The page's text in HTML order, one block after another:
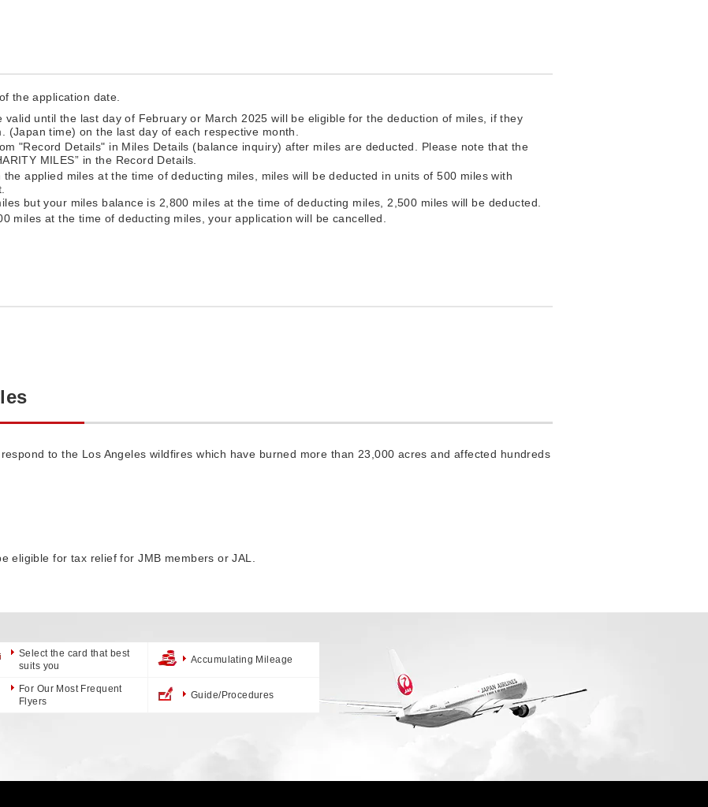
the application date.
valid until the last day of February or March 2025 will be eligible for the deduction of miles, if they
(Japan time) on the last day of each respective month.
"Record Details" in Miles Details (balance inquiry) after miles are deducted. Please note that the
MILES” in the Record Details.
applied miles at the time of deducting miles, miles will be deducted in units of 500 miles with
but your miles balance is 2,800 miles at the time of deducting miles, 2,500 miles will be deducted.
miles at the time of deducting miles, your application will be cancelled.
to the Los Angeles wildfires which have burned more than 23,000 acres and affected hundreds
eligible for tax relief for JMB members or JAL.
Select the card that best
suits you
Accumulating Mileage
For Our Most Frequent
Flyers
Guide/Procedures